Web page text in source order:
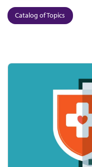
Catalog of Topics